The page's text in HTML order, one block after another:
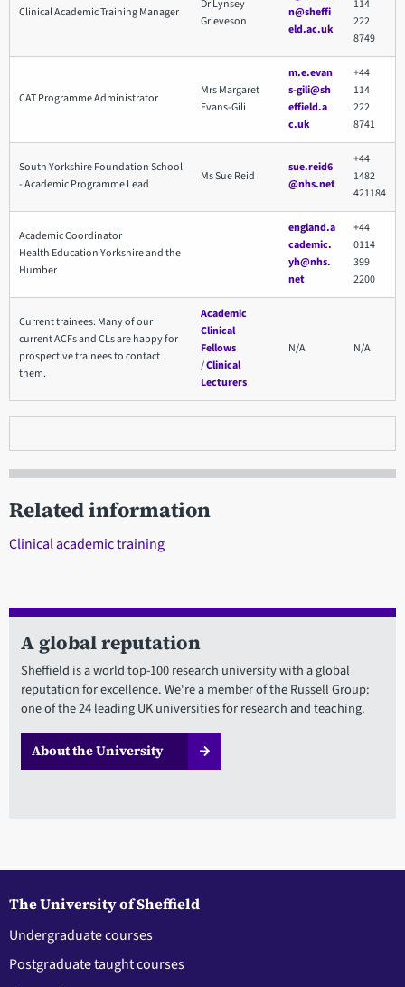
Clinical Academic Training Manager
Dr Lynsey
Grieveson
n@sheffi
eld.ac.uk
114
222
8749
CAT Programme Administrator
Mrs Margaret
Evans-Gili
m.e.evan
s-gili@sh
effield.a
c.uk
+44
114
222
8741
South Yorkshire Foundation School
- Academic Programme Lead
Ms Sue Reid
sue.reid6
@nhs.net
+44
1482
421184
Academic Coordinator
Health Education Yorkshire and the
Humber
england.a
cademic.
yh@nhs.
net
+44
0114
399
2200
Current trainees: Many of our
current ACFs and CLs are happy for
prospective trainees to contact
them.
Academic
Clinical
Fellows
/Clinical
Lecturers
N/A N/A
Related information
Clinical academic training
A global reputation
Sheffield is a world top-100 research university with a global
reputation for excellence. We're a member of the Russell Group:
one of the 24 leading UK universities for research and teaching.
About the University
The University of Sheffield
Undergraduate courses
Postgraduate taught courses